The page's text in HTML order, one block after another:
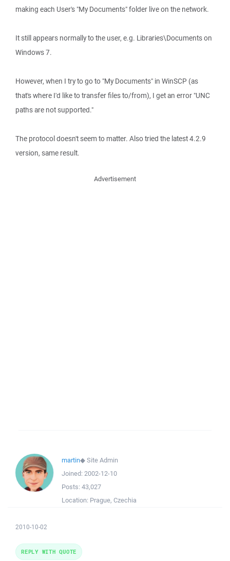
making each User's "My Documents" folder live on the network.
It still appears normally to the user, e.g. Libraries\Documents on
Windows 7.
However, when I try to go to "My Documents" in WinSCP (as
that's where I'd like to transfer files to/from), I get an error "UNC
paths are not supported."
The protocol doesn't seem to matter. Also tried the latest 4.2.9
version, same result.
Advertisement
martin◆Site Admin
Joined: 2002-12-10
Posts: 43,027
Location: Prague, Czechia
2010-10-02
REPLY WITH QUOTE